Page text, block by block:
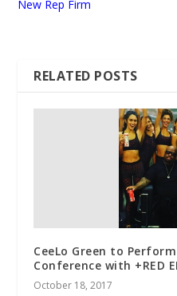
New Rep Firm
RELATED POSTS
CeeLo Green to
Conference with +RED
October 18, 2017